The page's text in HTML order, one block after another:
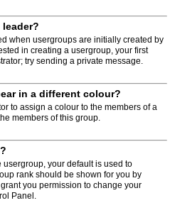
when usergroups are initially created by
in creating a usergroup, your first
try sending a private message.
in a different colour?
to assign a colour to the members of a
members of this group.
usergroup, your default is used to
rank should be shown for you by
you permission to change your
Panel.